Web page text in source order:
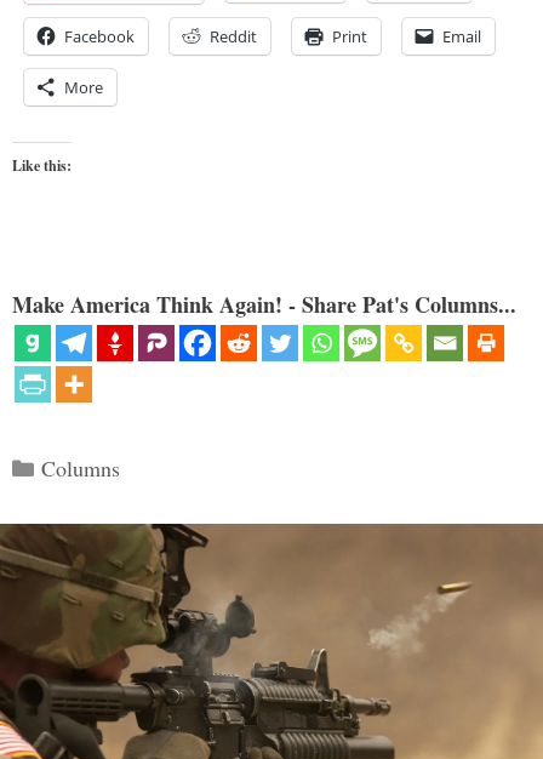
Facebook Reddit Print Email
More
Like this:
Make America Think Again! - Share Pat's Columns...
Categories
Columns